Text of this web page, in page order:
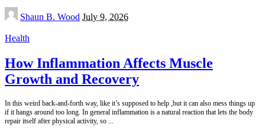
Posted
by
Shaun B. Wood July 9, 2026
Health
How Inflammation Affects Muscle
Growth and Recovery
In this weird back-and-forth way, like it’s supposed to help ,but it can also mess things up
if it hangs around too long. In general inflammation is a natural reaction that lets the body
repair itself after physical activity, so